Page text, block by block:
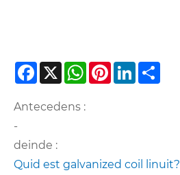
Facebook
X WhatsApp
PinterestLinkedIn
Antecedens :
-
deinde :
Quid est galvanized coil linuit?